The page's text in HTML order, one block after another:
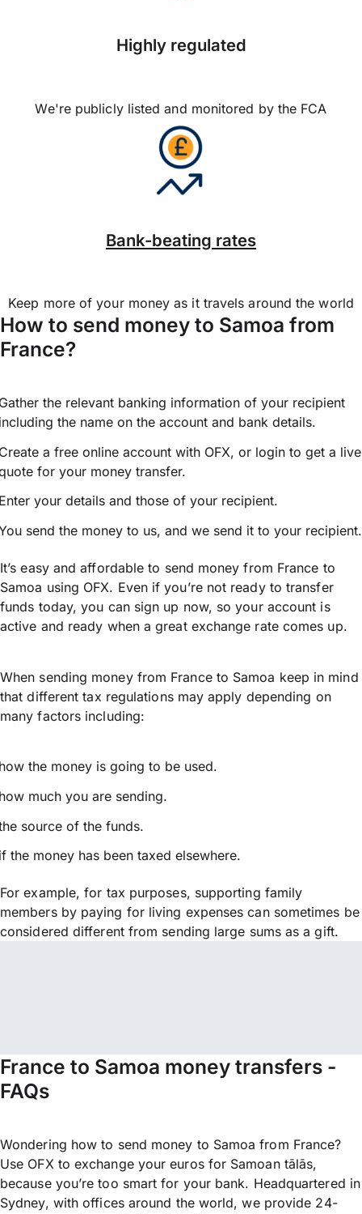
Highly regulated
We're publicly listed and monitored by the FCA
Bank-beating rates
Keep more of your money as it travels around the world
How to send money to Samoa from
France?
the relevant banking information of your recipient
the name on the account and bank details.
a free online account with OFX, or login to get a live
for your money transfer.
your details and those of your recipient.
send the money to us, and we send it to your recipient.
It’s easy and affordable to send money from France to
Samoa using OFX. Even if you’re not ready to transfer
funds today, you can sign up now, so your account is
active and ready when a great exchange rate comes up.
When sending money from France to Samoa keep in mind
that different tax regulations may apply depending on
many factors including:
the money is going to be used.
much you are sending.
source of the funds.
the money has been taxed elsewhere.
For example, for tax purposes, supporting family
members by paying for living expenses can sometimes be
considered different from sending large sums as a gift.
France to Samoa money transfers -
FAQs
Wondering how to send money to Samoa from France?
Use OFX to exchange your euros for Samoan tālās,
because you’re too smart for your bank. Headquartered in
Sydney, with offices around the world, we provide 24-